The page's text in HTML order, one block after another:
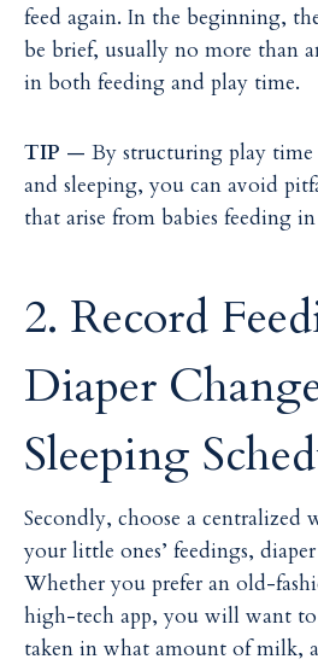
feed again. In the beginning,
be brief, usually no more than
in both feeding and play time.
TIP — By structuring play time
and sleeping, you can avoid
that arise from babies feeding
2. Record
Diaper
Sleeping
Secondly, choose a centralized
your little ones’ feedings, diaper
Whether you prefer an old-
high-tech app, you will want to
taken in what amount of milk,